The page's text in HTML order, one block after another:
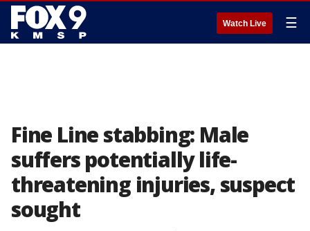
Watch Live ☰
Fine Line stabbing: Male
suffers potentially life-
threatening injuries, suspect
sought